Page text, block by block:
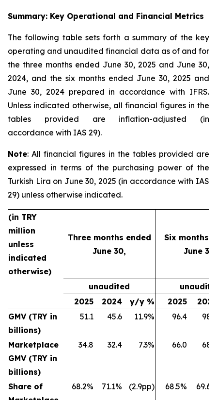
Summary: Key Operational and Financial Metrics
The following table sets forth a summary of the key
operating and unaudited financial data as of and for
the three months ended June 30, 2025 and June 30,
2024, and the six months ended June 30, 2025 and
June 30, 2024 prepared in accordance with IFRS.
Unless indicated otherwise, all financial figures in the
tables provided are inflation-adjusted (in
accordance with IAS 29).
Note: All financial figures in the tables provided are
expressed in terms of the purchasing power of the
Turkish Lira on June 30, 2025 (in accordance with IAS
29) unless otherwise indicated.
(in TRY
million
unless
indicated
otherwise)
Three months ended
June 30,
Six months
June 30,
unaudited
2025
2024 y/y % 2025
2024
GMV (TRY in
billions)
51.1 45.6 11.9% 96.4 98.8
Marketplace
GMV (TRY in
billions)
34.8 32.4 7.3% 66.0 68.8
Share of
68.2% 71.1% (2.9pp) 68.5% 69.6%